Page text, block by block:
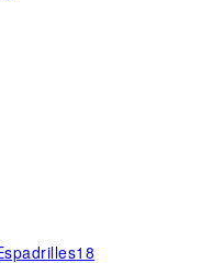
18